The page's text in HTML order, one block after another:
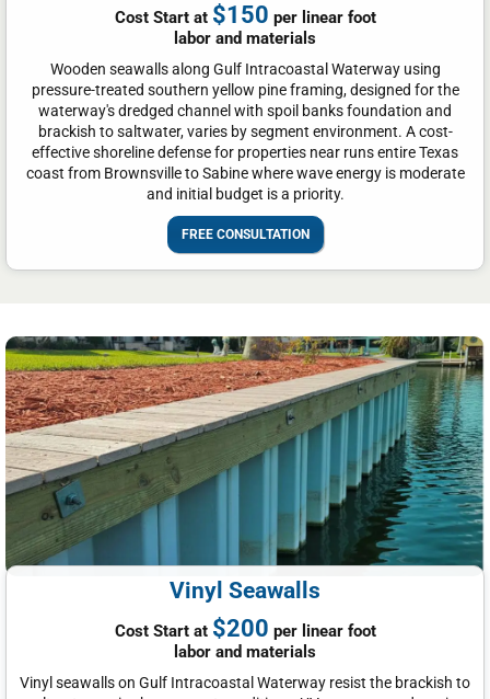
Cost Start at $150 per linear foot
labor and materials
Wooden seawalls along Gulf Intracoastal Waterway using
pressure-treated southern yellow pine framing, designed for the
waterway's dredged channel with spoil banks foundation and
brackish to saltwater, varies by segment environment. A cost-
effective shoreline defense for properties near runs entire Texas
coast from Brownsville to Sabine where wave energy is moderate
and initial budget is a priority.
FREE CONSULTATION
Vinyl Seawalls
Cost Start at $200 per linear foot
labor and materials
Vinyl seawalls on Gulf Intracoastal Waterway resist the brackish to